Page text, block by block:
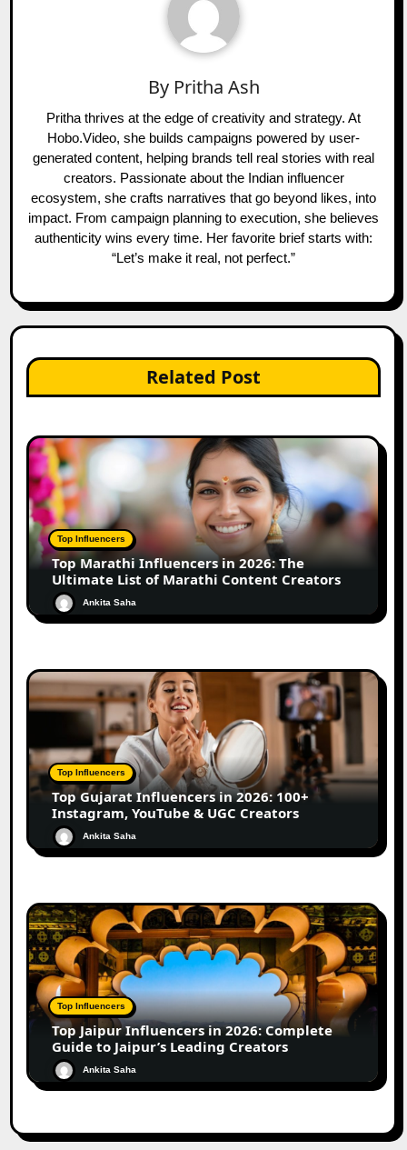
By Pritha Ash
Pritha thrives at the edge of creativity and strategy. At
Hobo.Video, she builds campaigns powered by user-
generated content, helping brands tell real stories with real
creators. Passionate about the Indian influencer
ecosystem, she crafts narratives that go beyond likes, into
impact. From campaign planning to execution, she believes
authenticity wins every time. Her favorite brief starts with:
“Let’s make it real, not perfect.”
Related Post
Top Influencers
Top Marathi Influencers in 2026: The
Ultimate List of Marathi Content Creators
Ankita Saha
Top Influencers
Top Gujarat Influencers in 2026: 100+
Instagram, YouTube & UGC Creators
Ankita Saha
Top Influencers
Top Jaipur Influencers in 2026: Complete
Guide to Jaipur’s Leading Creators
Ankita Saha